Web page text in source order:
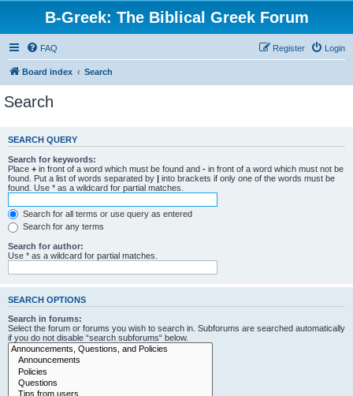
B-Greek: The Biblical Greek Forum
FAQ Login
Register
Board index Search
Search
SEARCH QUERY
Search for keywords:
Place + in front of a word which must be found and - in front of a word which must not be
found. Put a list of words separated by | into brackets if only one of the words must be
found. Use * as a wildcard for partial matches.
Search for all terms or use query as entered
Search for any terms
Search for author:
Use * as a wildcard for partial matches.
SEARCH OPTIONS
Search in forums:
Select the forum or forums you wish to search in. Subforums are searched automatically
if you do not disable “search subforums“ below.